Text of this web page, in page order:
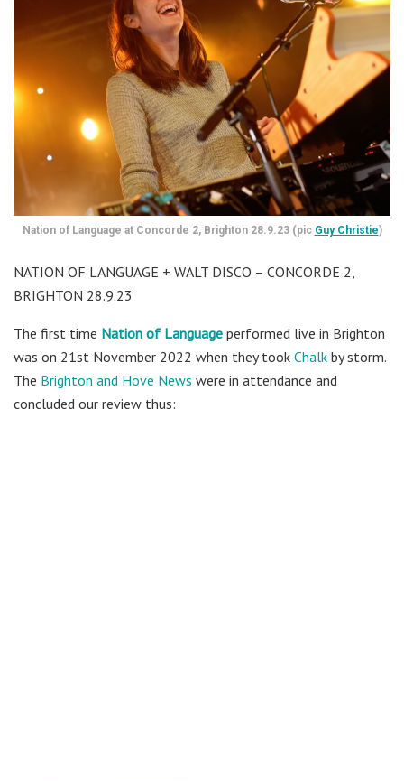
Nation of Language at Concorde 2, Brighton 28.9.23 (pic Guy Christie)
NATION OF LANGUAGE + WALT DISCO – CONCORDE 2,
BRIGHTON 28.9.23
The first time Nation of Language performed live in Brighton
was on 21st November 2022 when they took Chalk by storm.
The Brighton and Hove News were in attendance and
concluded our review thus: